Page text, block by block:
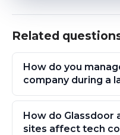
Related
How do you
company during a
How do Glassdoor
sites affect tech